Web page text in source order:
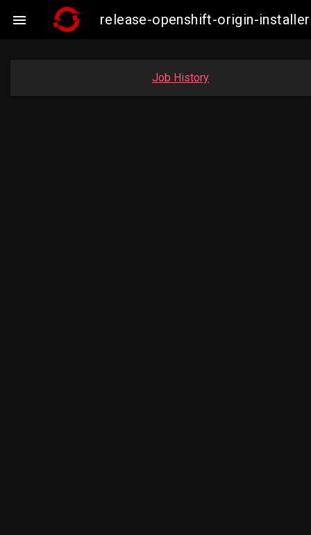
 release-openshift-origin-
Job History